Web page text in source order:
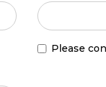
Please